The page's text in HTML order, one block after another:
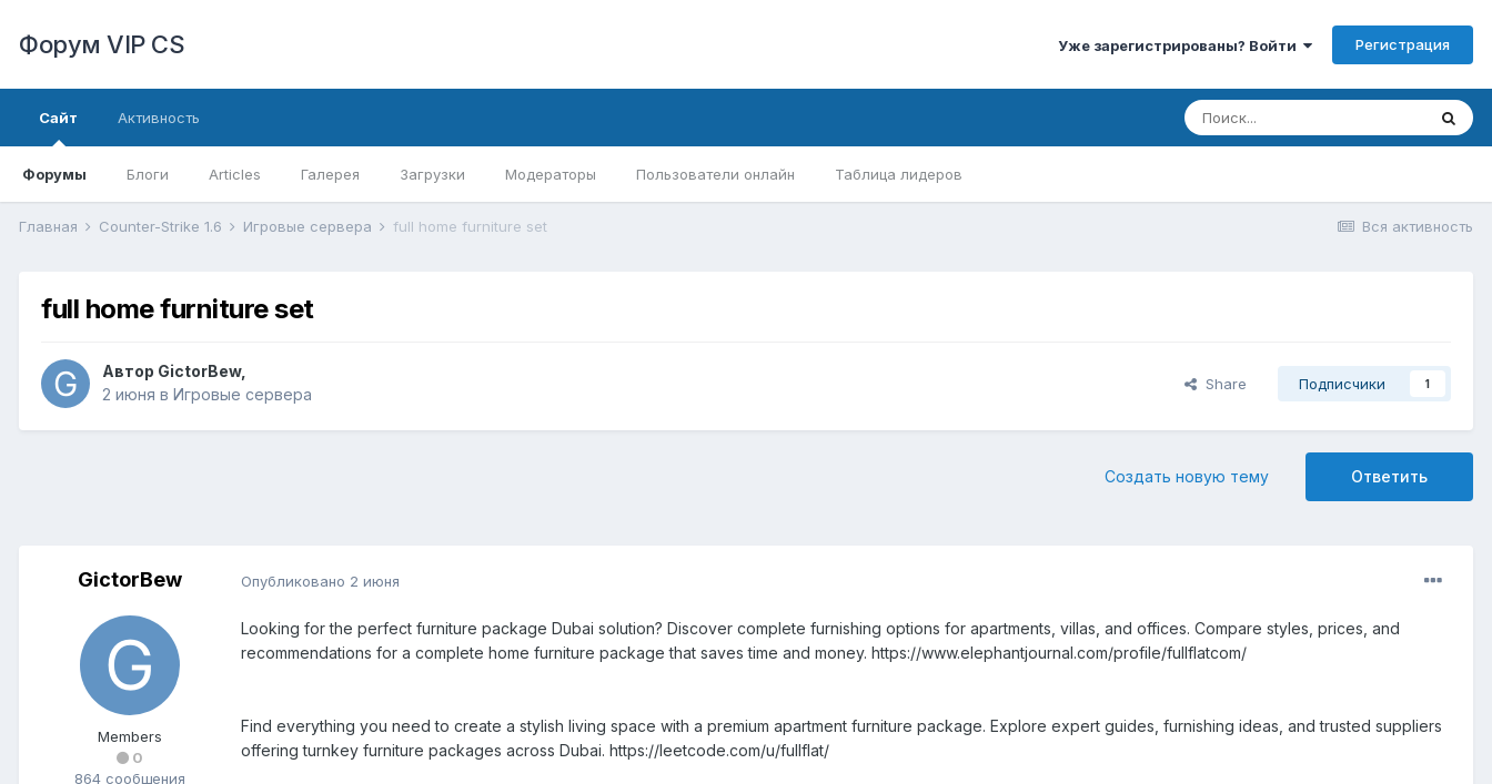
Форум VIP CS Уже зарегистрированы? Войти Регистрация
Сайт
Форумы Блоги Articles Галерея Загрузки Модераторы Пользователи онлайн Таблица лидеров
Активность
Вся активность
Главная Counter-Strike 1.6 Игровые сервера full home furniture set
full home furniture set
Автор GictorBew,
2 июня в Игровые сервера
Share Подписчики 1
Ответить
Создать новую тему
GictorBew
Members
0
864 сообщения
Опубликовано 2 июня
Looking for the perfect furniture package Dubai solution? Discover complete furnishing options for apartments, villas, and offices. Compare styles, prices, and
recommendations for a complete home furniture package that saves time and money. https://www.elephantjournal.com/profile/fullflatcom/
Find everything you need to create a stylish living space with a premium apartment furniture package. Explore expert guides, furnishing ideas, and trusted suppliers
offering turnkey furniture packages across Dubai. https://leetcode.com/u/fullflat/